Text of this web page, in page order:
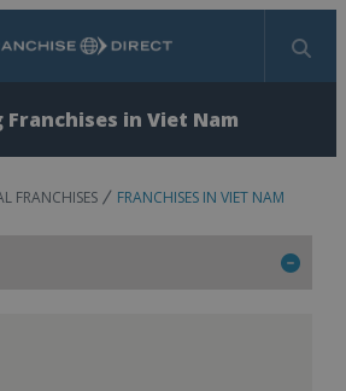
Search
Franchises in Viet Nam
FRANCHISES FRANCHISES IN VIET NAM